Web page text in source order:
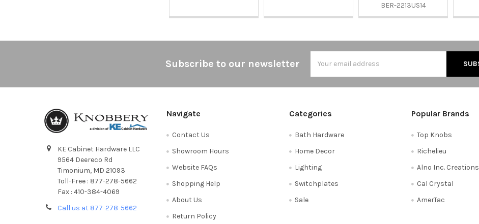
BER-2213US14
Subscribe to our newsletter
Address
KE Cabinet Hardware LLC
9564 Deereco Rd
Timonium, MD 21093
Toll-Free : 877-278-5662
Fax : 410-384-4069
Call us at 877-278-5662
Navigate
Contact Us
Showroom Hours
Website FAQs
Shopping Help
About Us
Return Policy
Categories
Bath Hardware
Home Decor
Lighting
Switchplates
Sale
Popular Brands
Top Knobs
Richelieu
Alno Inc. Creations
Cal Crystal
AmerTac